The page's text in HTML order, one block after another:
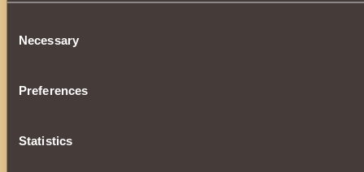
Selection
Necessary
Preferences
Statistics